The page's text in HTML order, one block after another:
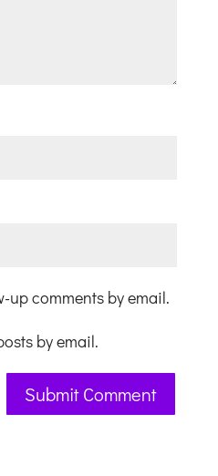
up comments by email.
by email.